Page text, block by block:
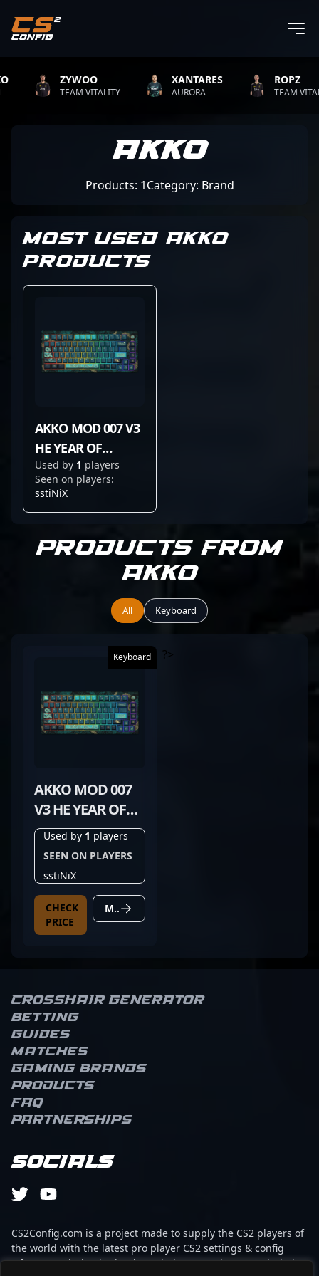
ZYWOO
TEAM VITALITY
XANTARES
AURORA
ROPZ
TEAM
Akko
Products: 1Category: Brand
MOST USED AKKO
PRODUCTS
AKKO MOD 007 V3
HE YEAR OF
DRAGON
Used by 1 players
Seen on players:
sstiNiX
Products from
Akko
All Keyboard
Keyboard
AKKO MOD 007
V3 HE YEAR OF
DRAGON
Used by 1 players
SEEN ON PLAYERS
sstiNiX
CHECK
PRICE
MORE DETAILS
?>
Crosshair Generator
Betting
Guides
Matches
Gaming brands
Products
FAQ
Partnerships
Socials
CS2Config.com is a project made to supply the CS2 players of
the world with the latest pro player CS2 settings & config
(cfg). Our mission is simple: To help every player reach their